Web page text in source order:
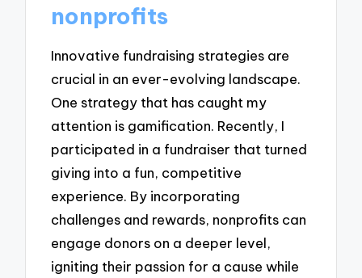
nonprofits
Innovative fundraising strategies are
crucial in an ever-evolving landscape.
One strategy that has caught my
attention is gamification. Recently, I
participated in a fundraiser that turned
giving into a fun, competitive
experience. By incorporating
challenges and rewards, nonprofits can
engage donors on a deeper level,
igniting their passion for a cause while